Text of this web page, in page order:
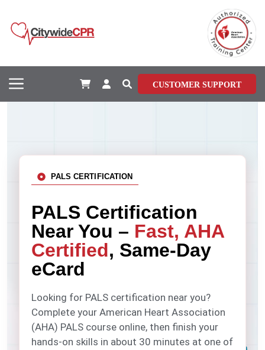
CUSTOMER SUPPORT
PALS CERTIFICATION
PALS Certification
Near You – Fast, AHA
Certified, Same-Day
eCard
Looking for PALS certification near you?
Complete your American Heart Association
(AHA) PALS course online, then finish your
hands-on skills in about 30 minutes at one of